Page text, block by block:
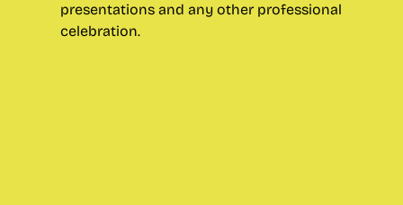
presentations and any other professional
celebration.